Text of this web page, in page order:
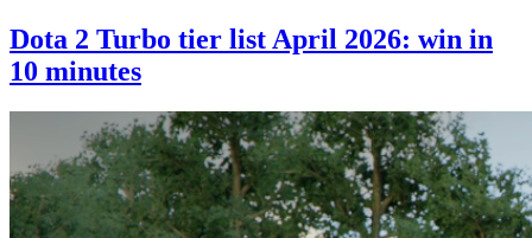
Dota 2 Turbo tier list April 2026: win in
10 minutes